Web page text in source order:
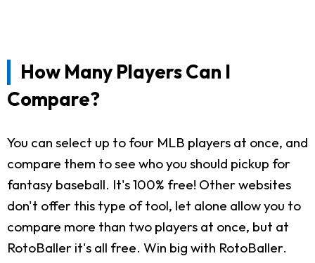
How Many Players Can I
Compare?
You can select up to four MLB players at once, and
compare them to see who you should pickup for
fantasy baseball. It's 100% free! Other websites
don't offer this type of tool, let alone allow you to
compare more than two players at once, but at
RotoBaller it's all free. Win big with RotoBaller.